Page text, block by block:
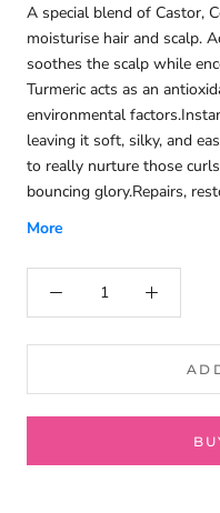
A special blend of Castor,
moisturise hair and scalp.
soothes the scalp while
Turmeric acts as an
environmental
leaving it soft, silky, and
to really nurture those
bouncing glory.Repairs,
damaged hair. To restore a
Improving its manageability
beautiful Shine.Fresh
delicious!Silicones free,
free.Cruelty free.Vegan
Moisture.All Curl Types.
More